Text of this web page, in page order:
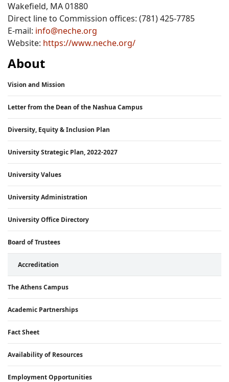
About
Vision and Mission
Letter from the Dean of the Nashua Campus
Diversity, Equity & Inclusion Plan
University Strategic Plan, 2022-2027
University Values
University Administration
University Office Directory
Board of Trustees
Accreditation
The Athens Campus
Academic Partnerships
Fact Sheet
Availability of Resources
Employment Opportunities
Wakefield, MA 01880
Direct line to Commission offices: (781) 425-7785
E-mail: info@neche.org
Website: https://www.neche.org/